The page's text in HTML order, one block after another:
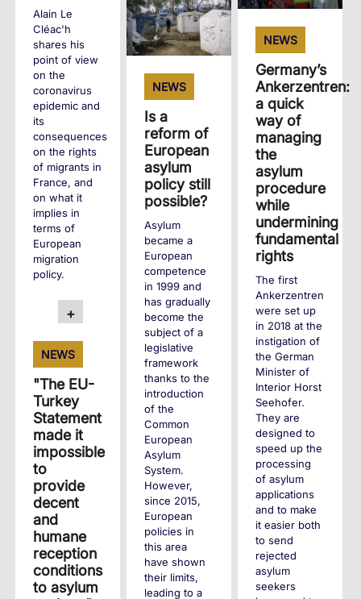
Alain Le
Cléac'h
shares his
point of view
on the
coronavirus
epidemic and
its
consequences
on the rights
of migrants in
France, and
on what it
implies in
terms of
European
migration
policy.
+
NEWS
Germany’s
Ankerzentren:
a quick
way of
managing
the
asylum
procedure
while
undermining
fundamental
rights
The first
Ankerzentren
were set up
in 2018 at the
instigation of
the German
Minister of
Interior Horst
Seehofer.
They are
designed to
speed up the
processing
of asylum
applications
and to make
it easier both
to send
rejected
asylum
seekers
NEWS
Is a
reform of
European
asylum
policy still
possible?
Asylum
became a
European
competence
in 1999 and
has gradually
become the
subject of a
legislative
framework
thanks to the
introduction
of the
Common
European
Asylum
System.
However,
since 2015,
European
policies in
this area
have shown
their limits,
leading to a
NEWS
"The EU-
Turkey
Statement
made it
impossible
to
provide
decent
and
humane
reception
conditions
to asylum